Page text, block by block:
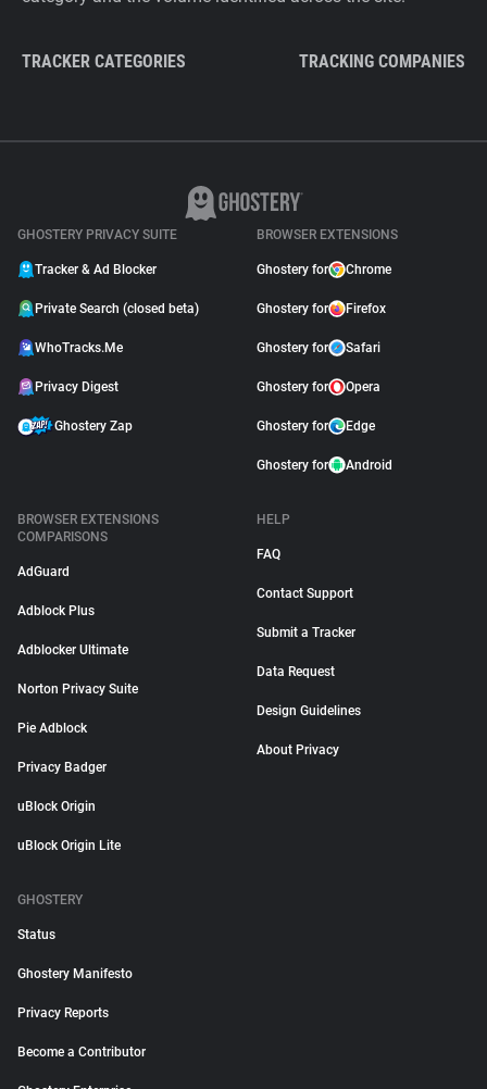
TRACKER CATEGORIES TRACKING COMPANIES
GHOSTERY PRIVACY SUITE
Tracker & Ad Blocker
Private Search (closed beta)
WhoTracks.Me
Privacy Digest
Ghostery Zap
BROWSER EXTENSIONS
Ghostery for Chrome
Ghostery for Firefox
Ghostery for Safari
Ghostery for Opera
Ghostery for Edge
Ghostery for Android
BROWSER EXTENSIONS
COMPARISONS
AdGuard
Adblock Plus
Adblocker Ultimate
Norton Privacy Suite
Pie Adblock
Privacy Badger
uBlock Origin
uBlock Origin Lite
HELP
FAQ
Contact Support
Submit a Tracker
Data Request
Design Guidelines
About Privacy
GHOSTERY
Status
Ghostery Manifesto
Privacy Reports
Become a Contributor